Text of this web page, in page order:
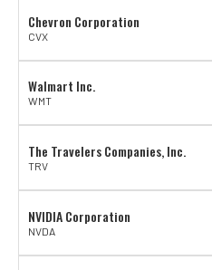
Chevron Corporation
CVX
Walmart Inc.
WMT
The Travelers Companies, Inc.
TRV
NVIDIA Corporation
NVDA